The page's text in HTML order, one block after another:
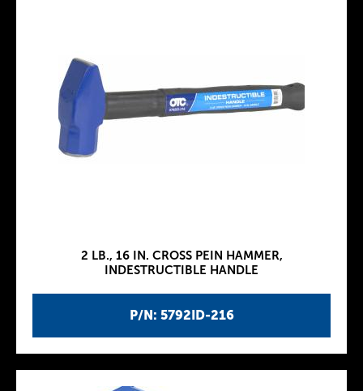
P/N: 5792ID-216
2 LB., 16 IN. CROSS PEIN HAMMER,
INDESTRUCTIBLE HANDLE